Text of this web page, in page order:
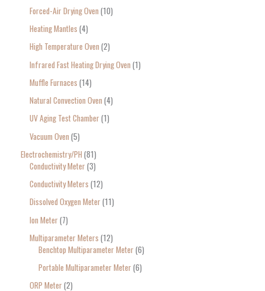
Forced-Air Drying Oven 10
Heating Mantles 4
High Temperature Oven 2
Infrared Fast Heating Drying Oven 1
Muffle Furnaces 14
Natural Convection Oven 4
UV Aging Test Chamber 1
Vacuum Oven 5
Electrochemistry/PH 81
Conductivity Meter 3
Conductivity Meters 12
Dissolved Oxygen Meter 11
Ion Meter 7
Multiparameter Meters 12
Benchtop Multiparameter Meter 6
Portable Multiparameter Meter 6
ORP Meter 2